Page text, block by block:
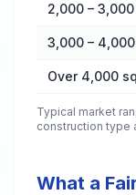
2,000 –
3,000 –
Over 4,000
Typical market
construction type
What a